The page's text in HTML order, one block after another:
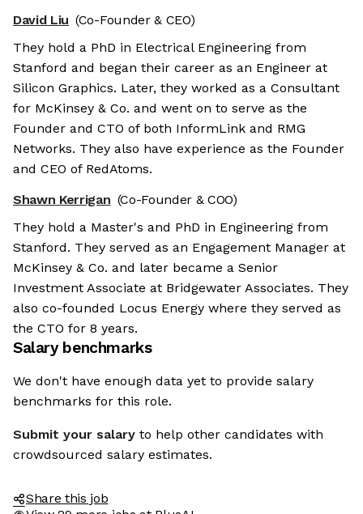
David Liu (Co-Founder & CEO)
They hold a PhD in Electrical Engineering from
Stanford and began their career as an Engineer at
Silicon Graphics. Later, they worked as a Consultant
for McKinsey & Co. and went on to serve as the
Founder and CTO of both InformLink and RMG
Networks. They also have experience as the Founder
and CEO of RedAtoms.
Shawn Kerrigan (Co-Founder & COO)
They hold a Master's and PhD in Engineering from
Stanford. They served as an Engagement Manager at
McKinsey & Co. and later became a Senior
Investment Associate at Bridgewater Associates. They
also co-founded Locus Energy where they served as
the CTO for 8 years.
Salary benchmarks
We don't have enough data yet to provide salary
benchmarks for this role.
Submit your salary to help other candidates with
crowdsourced salary estimates.
Share this job